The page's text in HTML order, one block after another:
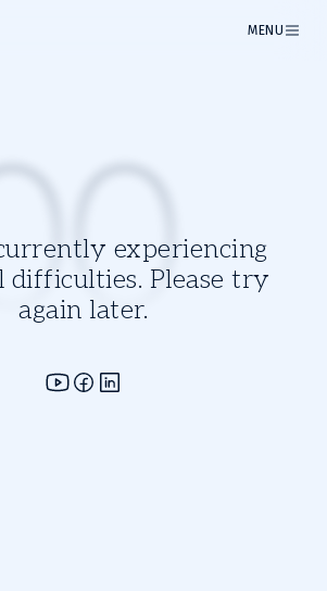
MENU
experiencing
difficulties. Please try
again later.